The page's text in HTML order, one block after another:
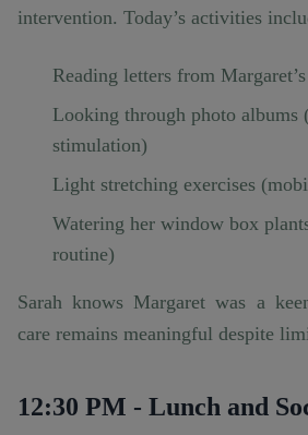
intervention. Today’s activities
Reading letters from
Looking through photo albums
stimulation)
Light stretching exercises
Watering her window box
routine)
Sarah knows Margaret was a
care remains meaningful despite
12:30 PM - Lunch and